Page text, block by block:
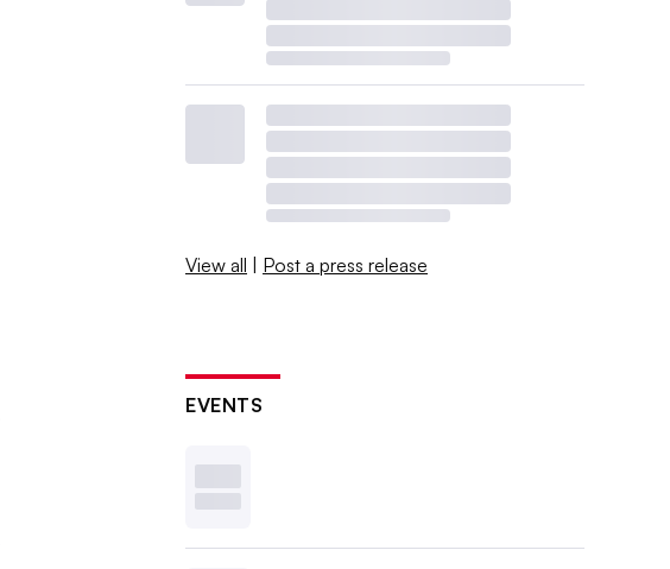
View all | Post a press release
EVENTS